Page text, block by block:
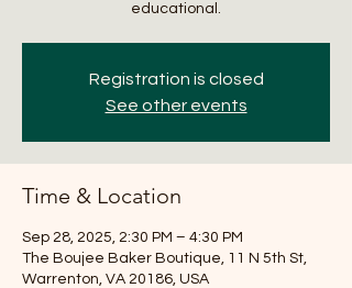
educational.
Registration is closed
See other events
Time & Location
Sep 28, 2025, 2:30 PM – 4:30 PM
The Boujee Baker Boutique, 11 N 5th St,
Warrenton, VA 20186, USA